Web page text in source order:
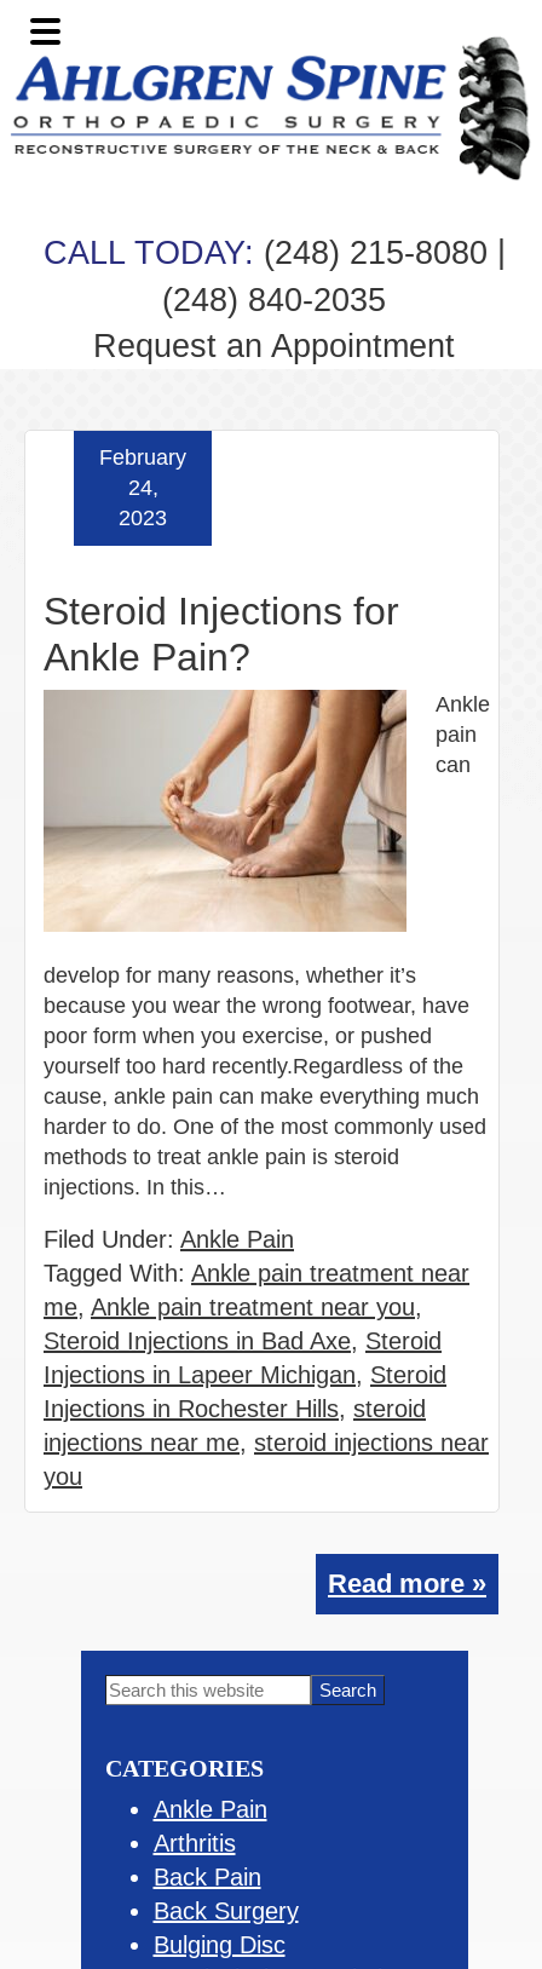
Skip
to
primary
navigation
Skip
to
main
content
Skip
to
primary
sidebar
Skip
to
footer
CALL TODAY: (248) 215-8080
(248) 840-2035
Request an Appointment
Steroid Injections for
Ankle Pain?
February
24,
2023
Ankle
pain
can
develop for many reasons, whether it’s
because you wear the wrong footwear, have
poor form when you exercise, or pushed
yourself too hard recently.Regardless of the
cause, ankle pain can make everything much
harder to do. One of the most commonly used
methods to treat ankle pain is steroid
injections. In this…
Filed Under: Ankle Pain
Tagged With: Ankle pain treatment near
me, Ankle pain treatment near you,
Steroid Injections in Bad Axe, Steroid
Injections in Lapeer Michigan, Steroid
Injections in Rochester Hills, steroid
injections near me, steroid injections near
you
Read more »
Primary
Search
CATEGORIES
Ankle Pain
Arthritis
Back Pain
Back Surgery
Bulging Disc